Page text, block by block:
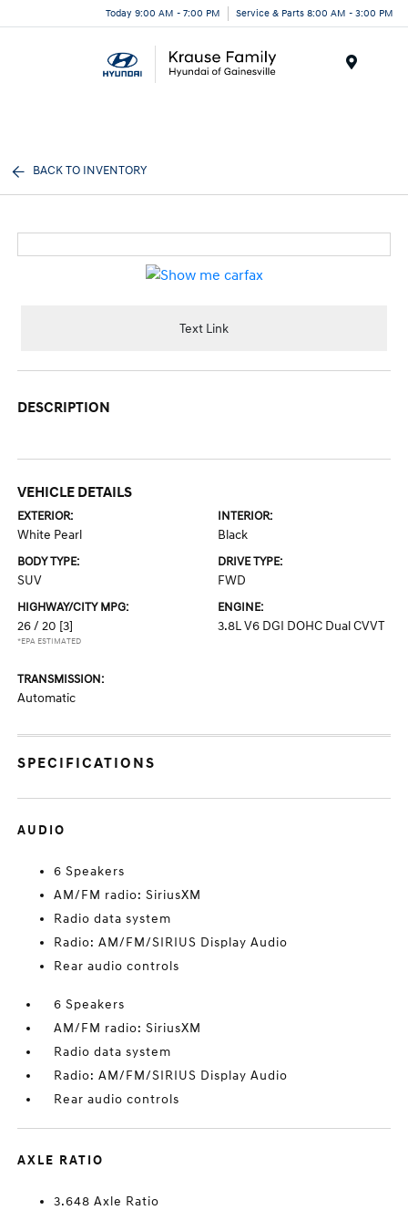
Today 9:00 AM - 7:00 PM Service & Parts 8:00 AM - 3:00 PM
BACK TO INVENTORY
Text Link
DESCRIPTION
VEHICLE DETAILS
EXTERIOR:
White Pearl
INTERIOR:
Black
BODY TYPE:
SUV
DRIVE TYPE:
FWD
HIGHWAY/CITY MPG:
26 / 20 [3]
*EPA ESTIMATED
ENGINE:
3.8L V6 DGI DOHC Dual CVVT
TRANSMISSION:
Automatic
SPECIFICATIONS
AUDIO
6 Speakers
AM/FM radio: SiriusXM
Radio data system
Radio: AM/FM/SIRIUS Display Audio
Rear audio controls
6 Speakers
AM/FM radio: SiriusXM
Radio data system
Radio: AM/FM/SIRIUS Display Audio
Rear audio controls
AXLE RATIO
3.648 Axle Ratio